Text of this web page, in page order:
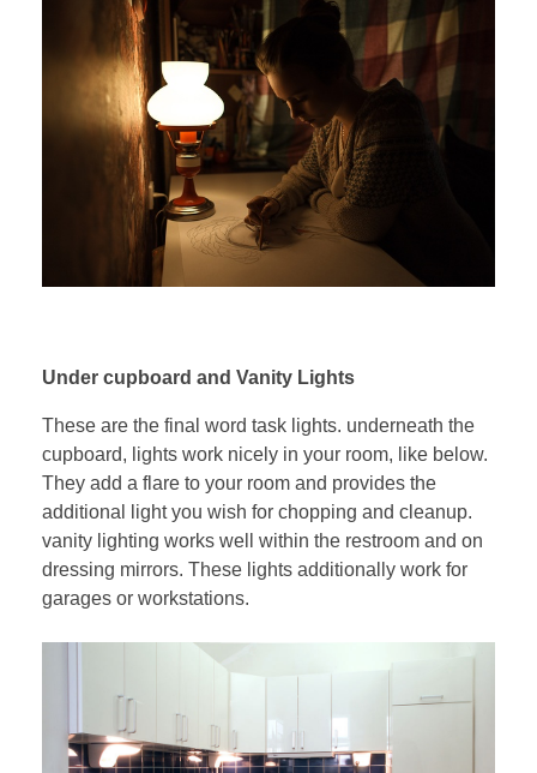
Under cupboard and Vanity Lights
These are the final word task lights. underneath the
cupboard, lights work nicely in your room, like below.
They add a flare to your room and provides the
additional light you wish for chopping and cleanup.
vanity lighting works well within the restroom and on
dressing mirrors. These lights additionally work for
garages or workstations.